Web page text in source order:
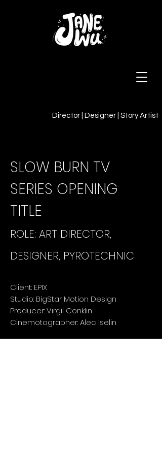
Director | Designer | Story Artist
SLOW BURN TV
SERIES OPENING
TITLE
ROLE: ART DIRECTOR,
DESIGNER, PYROTECHNIC
Client: EPIX
Studio: BigStar Motion Design
Producer: Virgil Conklin
Cinemotographer: Alec Iselin